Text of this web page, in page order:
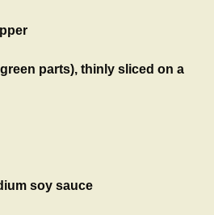
parts), thinly sliced on a
soy sauce